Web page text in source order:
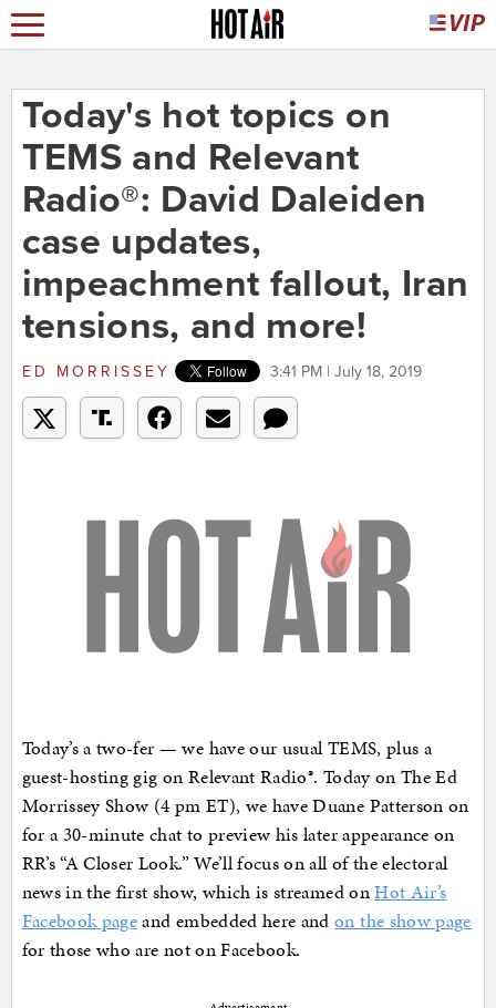
Today's hot topics on
TEMS and Relevant
Radio®: David Daleiden
case updates,
impeachment fallout, Iran
tensions, and more!
ED MORRISSEY 3:41 PM | July 18, 2019
Today’s a two-fer — we have our usual TEMS, plus a
guest-hosting gig on Relevant Radio®. Today on The Ed
Morrissey Show (4 pm ET), we have Duane Patterson on
for a 30-minute chat to preview his later appearance on
RR’s “A Closer Look.” We’ll focus on all of the electoral
news in the first show, which is streamed onHot Air’s
Facebook pageand embedded here andon the show page
for those who are not on Facebook.